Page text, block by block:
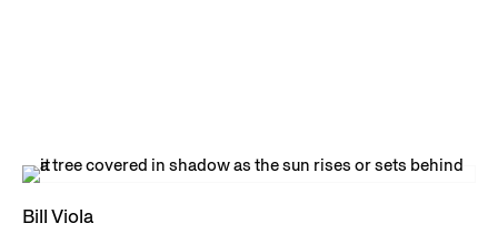
Bill Viola